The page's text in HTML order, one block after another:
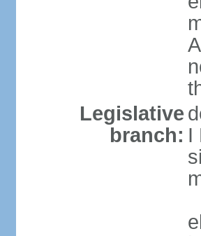
Legislative
branch: I